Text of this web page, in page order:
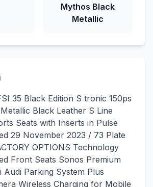
Mythos Black
Metallic
35 Black Edition S tronic 150ps
Black Leather S Line
Seats with Inserts in Pulse
29 November 2023 / 73 Plate
OPTIONS Technology
Front Seats Sonos Premium
Audi Parking System Plus
Wireless Charging for Mobile